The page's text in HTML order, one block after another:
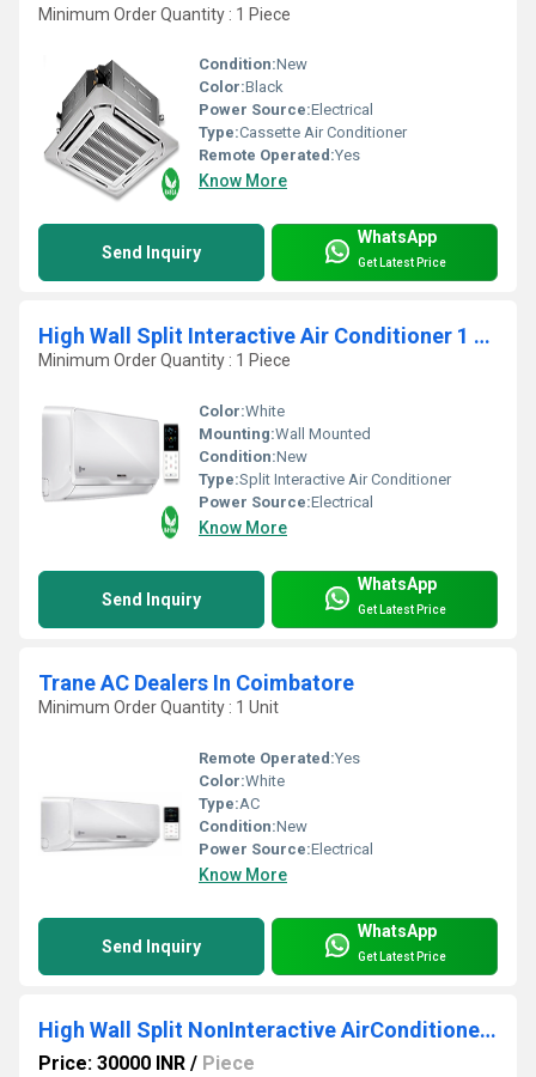
Minimum Order Quantity : 1 Piece
Condition:New
Color:Black
Power Source:Electrical
Type:Cassette Air Conditioner
Remote Operated:Yes
Know More
Send Inquiry
WhatsApp
Get Latest Price
High Wall Split Interactive Air Conditioner 1 TR
Minimum Order Quantity : 1 Piece
Color:White
Mounting:Wall Mounted
Condition:New
Type:Split Interactive Air Conditioner
Power Source:Electrical
Know More
Send Inquiry
WhatsApp
Get Latest Price
Trane AC Dealers In Coimbatore
Minimum Order Quantity : 1 Unit
Remote Operated:Yes
Color:White
Type:AC
Condition:New
Power Source:Electrical
Know More
Send Inquiry
WhatsApp
Get Latest Price
High Wall Split NonInteractive AirConditioner 1.5T
Price: 30000 INR / Piece